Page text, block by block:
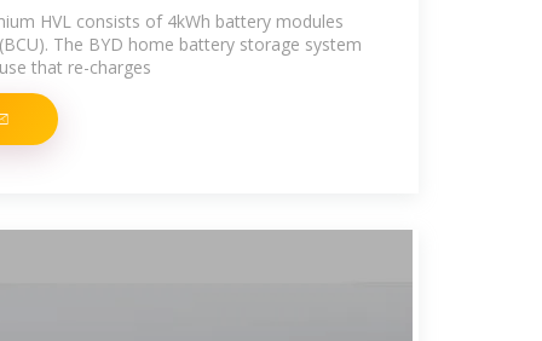
HVL consists of 4kWh battery modules
The BYD home battery storage system
that re-charges